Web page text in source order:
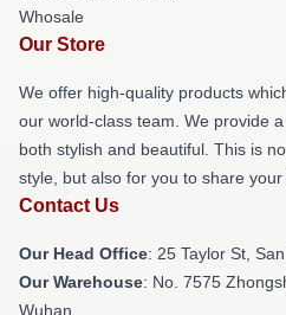
Whosale
Our Store
We offer high-quality products
our world-class team. We provide
both stylish and beautiful. This is
style, but also for you to share your
Contact Us
Our Head Office: 25 Taylor St,
Our Warehouse: No. 7575
Wuhan